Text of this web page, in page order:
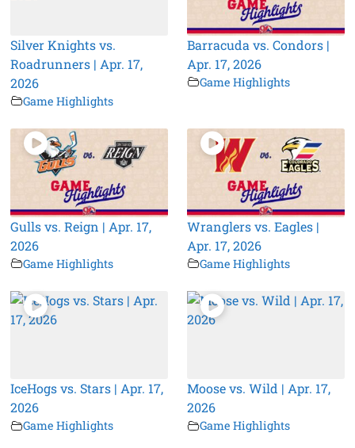
Silver Knights vs.
Roadrunners | Apr. 17,
2026
Game Highlights
Barracuda vs. Condors |
Apr. 17, 2026
Game Highlights
Gulls vs. Reign | Apr. 17,
2026
Game Highlights
Wranglers vs. Eagles |
Apr. 17, 2026
Game Highlights
IceHogs vs. Stars | Apr. 17,
2026
Game Highlights
Moose vs. Wild | Apr. 17,
2026
Game Highlights